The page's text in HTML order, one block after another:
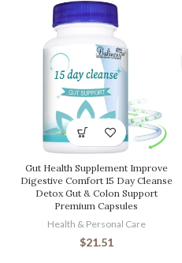
Gut Health Supplement Improve
Digestive Comfort 15 Day Cleanse
Detox Gut & Colon Support
Premium Capsules
Health & Personal Care
$21.51